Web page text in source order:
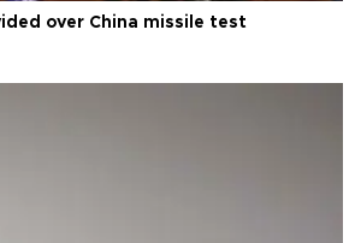
over China missile test